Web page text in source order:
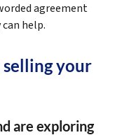
agreement
help.
your
are exploring